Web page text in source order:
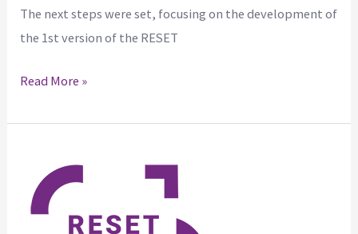
The next steps were set, focusing on the development of
the 1st version of the RESET
Read More »
project
at